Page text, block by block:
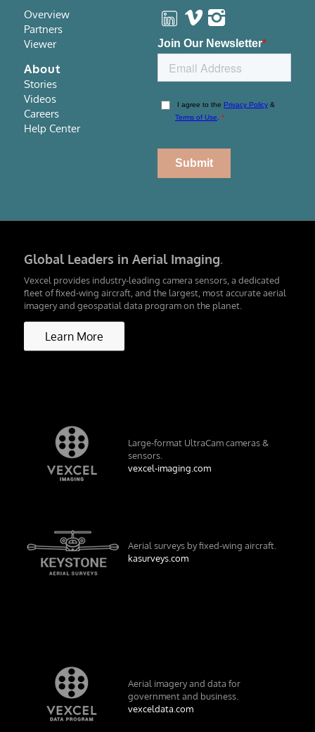
Overview
Partners
Viewer
About
Stories
Videos
Careers
Help Center
Global Leaders in Aerial Imaging.
Vexcel provides industry-leading camera sensors, a dedicated
fleet of fixed-wing aircraft, and the largest, most accurate aerial
imagery and geospatial data program on the planet.
Learn More
Large-format UltraCam cameras &
sensors.
vexcel-imaging.com
Aerial surveys by fixed-wing aircraft.
kasurveys.com
Aerial imagery and data for
government and business.
vexceldata.com